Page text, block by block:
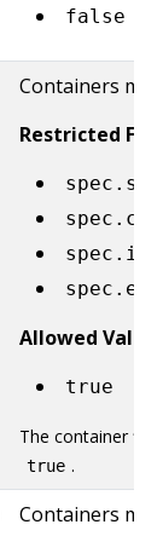
false
Containers
Restricted
Allowed
true
The container
true .
Containers